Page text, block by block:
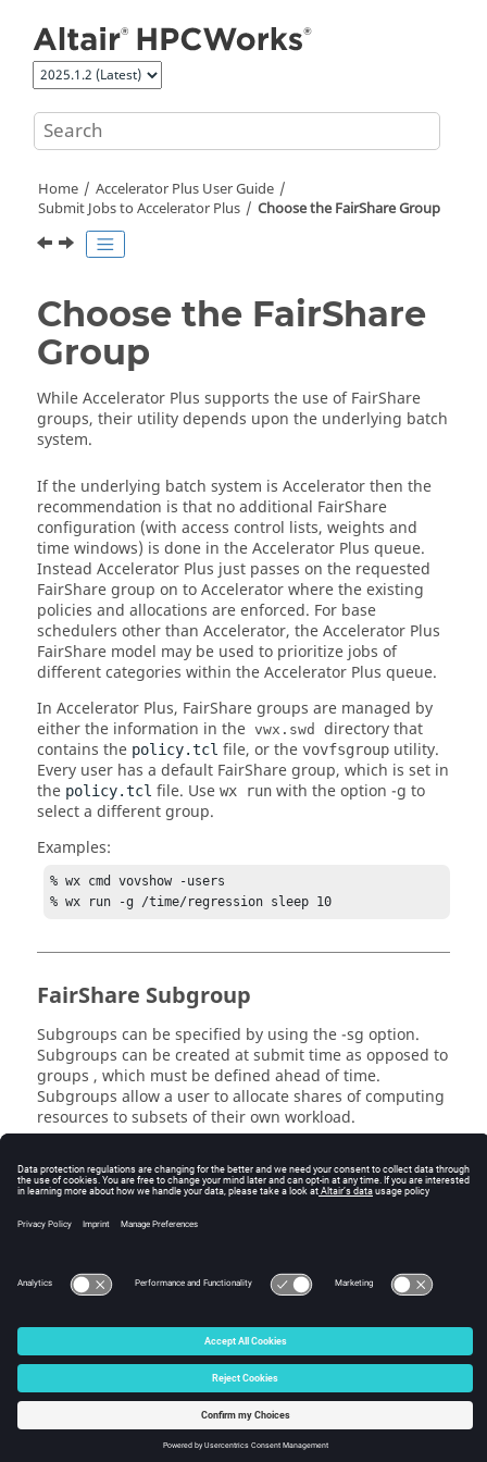
Home Accelerator Plus User Guide
Submit Jobs to Accelerator Plus Choose theFairShareGroup
Choose the FairShare
Group
WhileAccelerator Plus supports the use ofFairShare
groups, their utility depends upon the underlying batch
system.
If the underlying batch system is Acceleratorthen the
recommendation is that no additional FairShare
configuration (with access control lists, weights and
time windows) is done in theAccelerator Plus queue.
Instead Accelerator Plus just passes on the requested
FairSharegroup on toAcceleratorwhere the existing
policies and allocations are enforced. For base
schedulers other than Accelerator, theAccelerator Plus
FairShare model may be used to prioritize jobs of
different categories within theAccelerator Plus queue.
In Accelerator Plus, FairSharegroups are managed by
either the information in the vwx.swd
directory that
contains the policy.tcl file, or the vovfsgroup utility.
Every user has a default FairSharegroup, which is set in
the policy.tcl file. Use wx run with the option -g to
select a different group.
Examples:
% wx cmd vovshow -users
% wx run -g /time/regression sleep 10
FairShare Subgroup
Subgroups can be specified by using the-sg option.
Subgroups can be created at submit time as opposed to
groups , which must be defined ahead of time.
Subgroups allow a user to allocate shares of computing
resources to subsets of their own workload.
% wx run -sg subgroup sleep 10
% wx run -g /time/regression -sg subgroup sleep 10
© 2025 Altair Engineering, Inc. All Rights Reserved.
Intellectual Property Rights Notice|Technical Support|Cookie Consent
☼